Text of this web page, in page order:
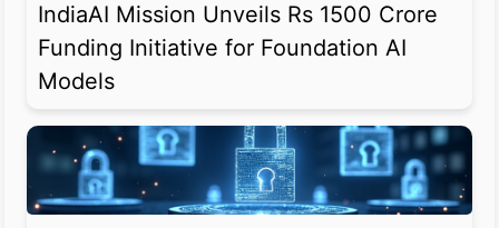
IndiaAI Mission Unveils Rs 1500 Crore
Funding Initiative for Foundation AI
Models